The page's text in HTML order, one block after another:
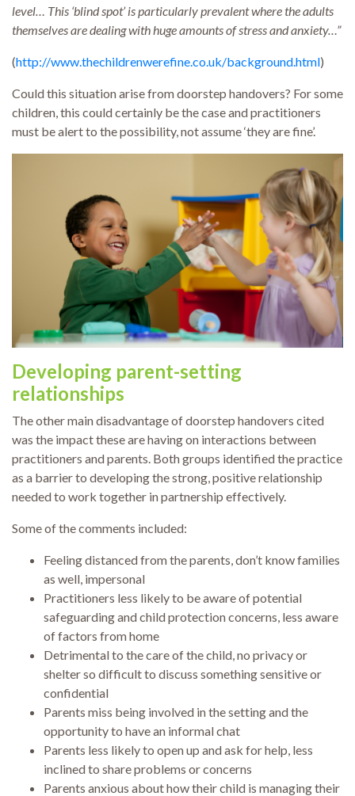
level… This ‘blind spot’ is particularly prevalent where the adults
themselves are dealing with huge amounts of stress and anxiety…”
(http://www.thechildrenwerefine.co.uk/background.html)
Could this situation arise from doorstep handovers? For some
children, this could certainly be the case and practitioners
must be alert to the possibility, not assume ‘they are fine’.
Developing parent-setting
relationships
The other main disadvantage of doorstep handovers cited
was the impact these are having on interactions between
practitioners and parents. Both groups identified the practice
as a barrier to developing the strong, positive relationship
needed to work together in partnership effectively.
Some of the comments included:
Feeling distanced from the parents, don’t know families
as well, impersonal
Practitioners less likely to be aware of potential
safeguarding and child protection concerns, less aware
of factors from home
Detrimental to the care of the child, no privacy or
shelter so difficult to discuss something sensitive or
confidential
Parents miss being involved in the setting and the
opportunity to have an informal chat
Parents less likely to open up and ask for help, less
inclined to share problems or concerns
Parents anxious about how their child is managing their